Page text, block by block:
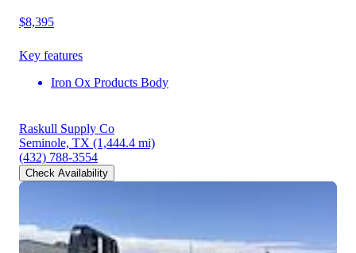
$8,395
Key features
Iron Ox Products Body
Raskull Supply Co
Seminole, TX (1,444.4 mi)
(432) 788-3554
Check Availability